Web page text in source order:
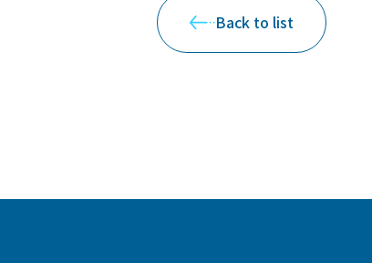
Back to list